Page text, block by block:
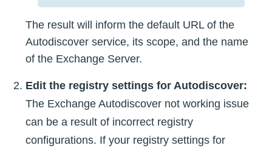
The result will inform the default URL of the
Autodiscover service, its scope, and the name
of the Exchange Server.
Edit the registry settings for Autodiscover:
The Exchange Autodiscover not working issue
can be a result of incorrect registry
configurations. If your registry settings for